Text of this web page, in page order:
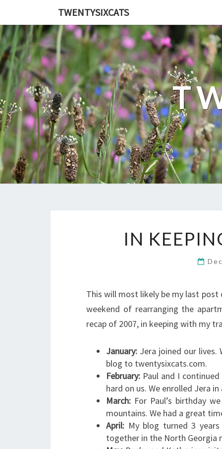
TWENTYSIXCATS
IN
This will most likely be my last post
weekend of rearranging the
recap of 2007, in keeping with my
January: Jera joined our lives.
blog to twentysixcats.com.
February: Paul and I
hard on us. We enrolled Jera
March: For Paul’s birthday
mountains. We had a great
April: My blog turned 3
together in the North Georgia